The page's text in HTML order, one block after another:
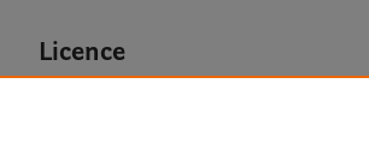
Licence